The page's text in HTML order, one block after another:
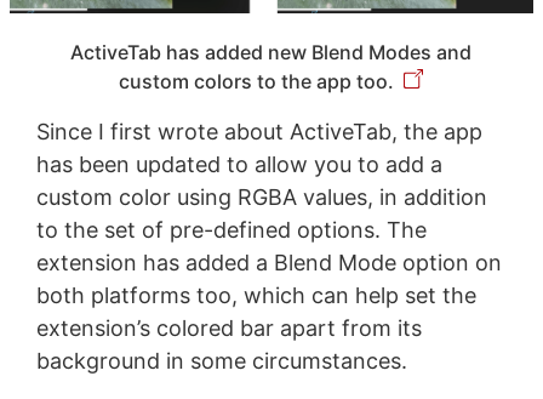
ActiveTab has added new Blend Modes and
custom colors to the app too.
Since I first wrote about ActiveTab, the app
has been updated to allow you to add a
custom color using RGBA values, in addition
to the set of pre-defined options. The
extension has added a Blend Mode option on
both platforms too, which can help set the
extension’s colored bar apart from its
background in some circumstances.